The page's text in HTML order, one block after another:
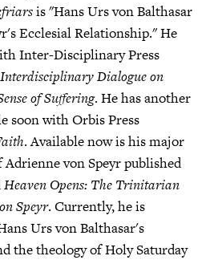
is "Hans Urs von Balthasar
Ecclesial Relationship." He
Inter-Disciplinary Press
Dialogue on
of Suffering. He has another
soon with Orbis Press
. Available now is his major
von Speyr published
Heaven Opens: The Trinitarian
Speyr. Currently, he is
Urs von Balthasar's
the theology of Holy Saturday